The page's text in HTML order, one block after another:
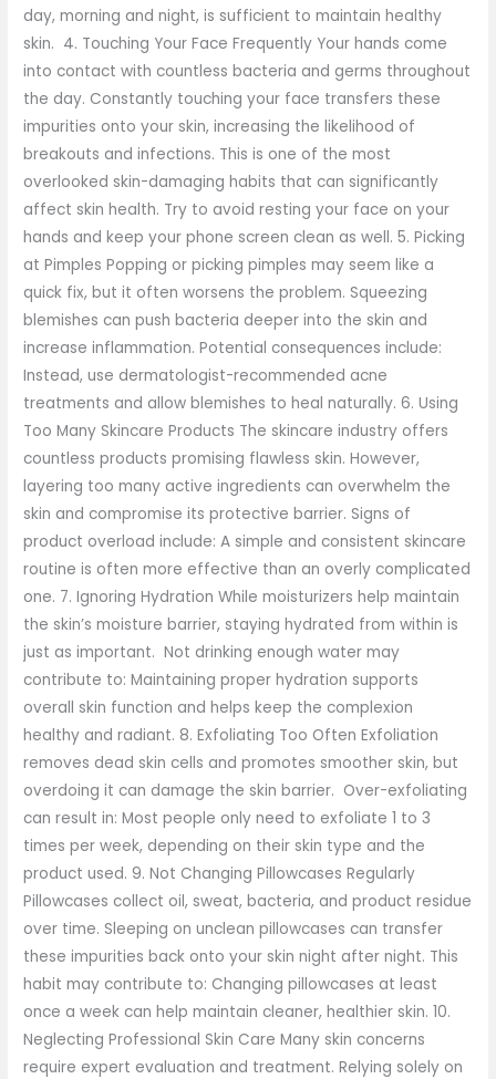
day, morning and night, is sufficient to maintain healthy
skin. 4. Touching Your Face Frequently Your hands come
into contact with countless bacteria and germs throughout
the day. Constantly touching your face transfers these
impurities onto your skin, increasing the likelihood of
breakouts and infections. This is one of the most
overlooked skin-damaging habits that can significantly
affect skin health. Try to avoid resting your face on your
hands and keep your phone screen clean as well. 5. Picking
at Pimples Popping or picking pimples may seem like a
quick fix, but it often worsens the problem. Squeezing
blemishes can push bacteria deeper into the skin and
increase inflammation. Potential consequences include:
Instead, use dermatologist-recommended acne
treatments and allow blemishes to heal naturally. 6. Using
Too Many Skincare Products The skincare industry offers
countless products promising flawless skin. However,
layering too many active ingredients can overwhelm the
skin and compromise its protective barrier. Signs of
product overload include: A simple and consistent skincare
routine is often more effective than an overly complicated
one. 7. Ignoring Hydration While moisturizers help maintain
the skin’s moisture barrier, staying hydrated from within is
just as important. Not drinking enough water may
contribute to: Maintaining proper hydration supports
overall skin function and helps keep the complexion
healthy and radiant. 8. Exfoliating Too Often Exfoliation
removes dead skin cells and promotes smoother skin, but
overdoing it can damage the skin barrier. Over-exfoliating
can result in: Most people only need to exfoliate 1 to 3
times per week, depending on their skin type and the
product used. 9. Not Changing Pillowcases Regularly
Pillowcases collect oil, sweat, bacteria, and product residue
over time. Sleeping on unclean pillowcases can transfer
these impurities back onto your skin night after night. This
habit may contribute to: Changing pillowcases at least
once a week can help maintain cleaner, healthier skin. 10.
Neglecting Professional Skin Care Many skin concerns
require expert evaluation and treatment. Relying solely on